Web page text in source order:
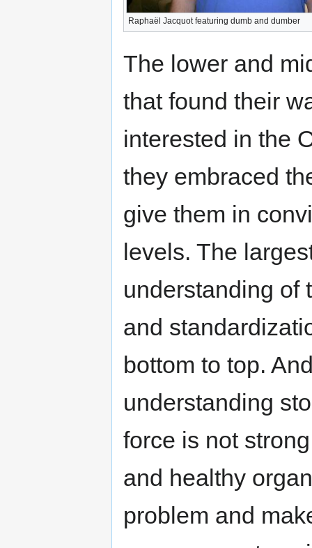
Raphaël Jacquot featuring dumb and dumber
The lower and
that found their
interested in the
they embraced
give them in
levels. The
understanding of
and
bottom to top.
understanding
force is not
and healthy
problem and